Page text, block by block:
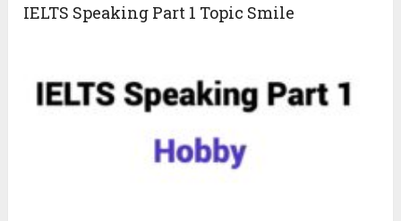
IELTS Speaking Part 1 Topic Smile